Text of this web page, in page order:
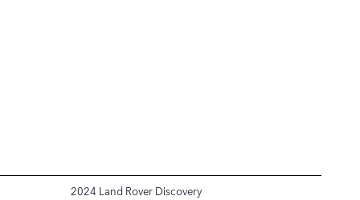
2024 Land Rover Discovery